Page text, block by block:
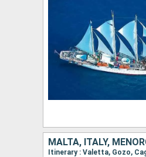
MALTA, ITALY,
Itinerary : Valetta, Gozo,